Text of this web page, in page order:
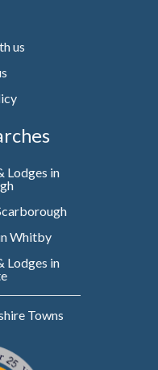
us
Lodges in
Whitby
Lodges in
Towns